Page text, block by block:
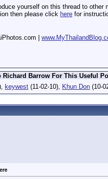
yourself on this thread to
then please click here for
|
Barrow For This Useful
keywest (11-02-10), Khun Don (10-